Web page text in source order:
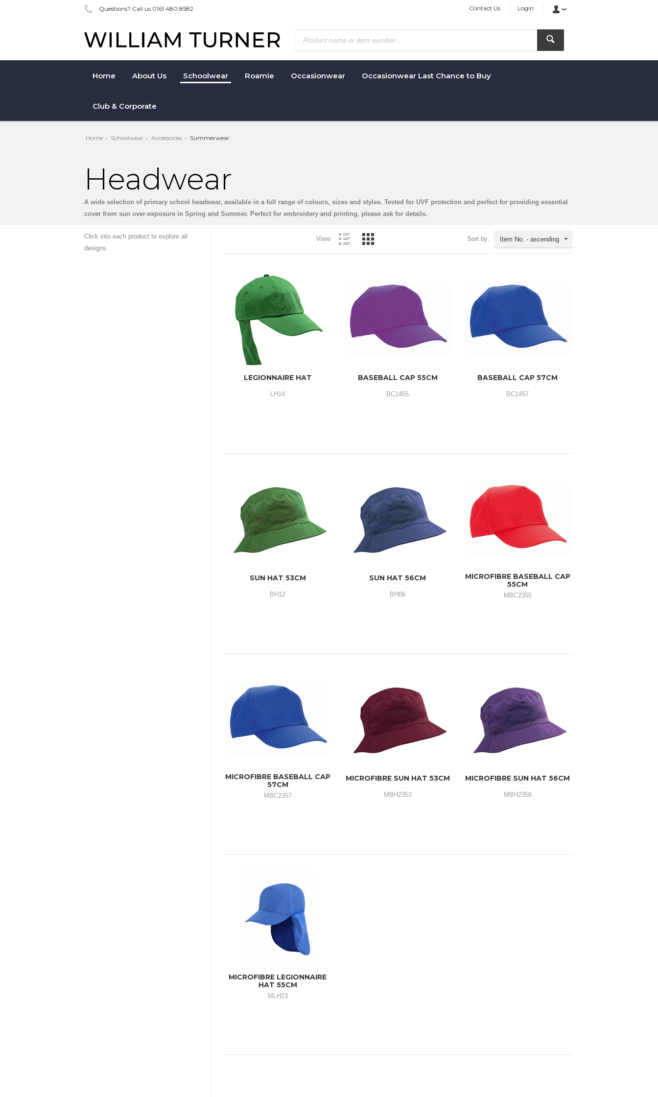
Questions? Call us 0161 480 8582 Contact Us Login
Home About Us Schoolwear Roamie Occasionwear Occasionwear Last Chance to Buy
Club & Corporate
Home Schoolwear Accessories Summerwear
Headwear
A wide selection of primary school headwear, available in a full range of colours, sizes and styles. Tested for UVF protection and perfect for providing essential
cover from sun over-exposure in Spring and Summer. Perfect for embroidery and printing, please ask for details.
Sort by: Item No. - ascending
View:
LEGIONNAIRE HAT
LH14
BASEBALL CAP 55CM
BC1455
BASEBALL CAP 57CM
BC1457
SUN HAT 53CM
BH12
SUN HAT 56CM
BH06
MICROFIBRE BASEBALL CAP
55CM
MBC2355
MICROFIBRE BASEBALL CAP
57CM
MBC2357
MICROFIBRE SUN HAT 53CM
MBH2353
MICROFIBRE SUN HAT 56CM
MBH2356
MICROFIBRE LEGIONNAIRE
HAT 55CM
MLH23
Click into each product to explore all
designs.